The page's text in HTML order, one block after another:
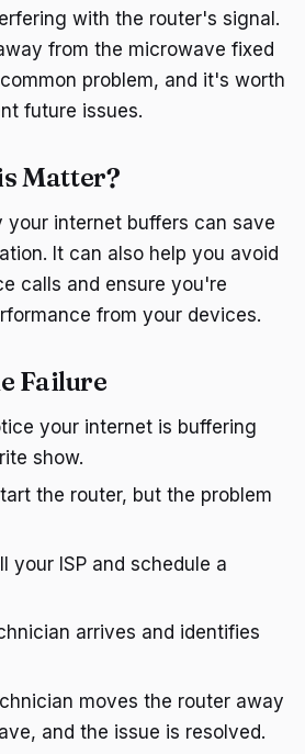
with the router's signal.
from the microwave fixed
problem, and it's worth
future issues.
Matter?
your internet buffers can save
It can also help you avoid
calls and ensure you're
from your devices.
Failure
your internet is buffering
show.
the router, but the problem
your ISP and schedule a
arrives and identifies
moves the router away
and the issue is resolved.